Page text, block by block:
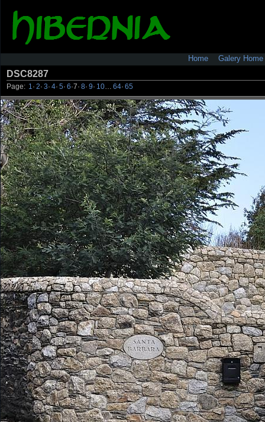
Home Galery Home
DSC8287
Page: 1 · 2· 3· 4· 5· 6·7· 8· 9· 10 64· 65